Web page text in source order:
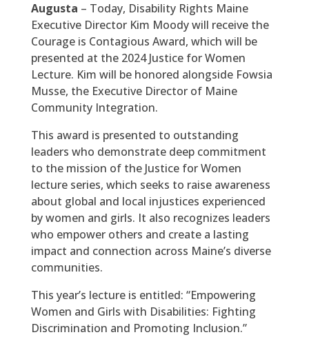
Augusta – Today, Disability Rights Maine
Executive Director Kim Moody will receive the
Courage is Contagious Award, which will be
presented at the 2024 Justice for Women
Lecture. Kim will be honored alongside Fowsia
Musse, the Executive Director of Maine
Community Integration.
This award is presented to outstanding
leaders who demonstrate deep commitment
to the mission of the Justice for Women
lecture series, which seeks to raise awareness
about global and local injustices experienced
by women and girls. It also recognizes leaders
who empower others and create a lasting
impact and connection across Maine’s diverse
communities.
This year’s lecture is entitled: “Empowering
Women and Girls with Disabilities: Fighting
Discrimination and Promoting Inclusion.”